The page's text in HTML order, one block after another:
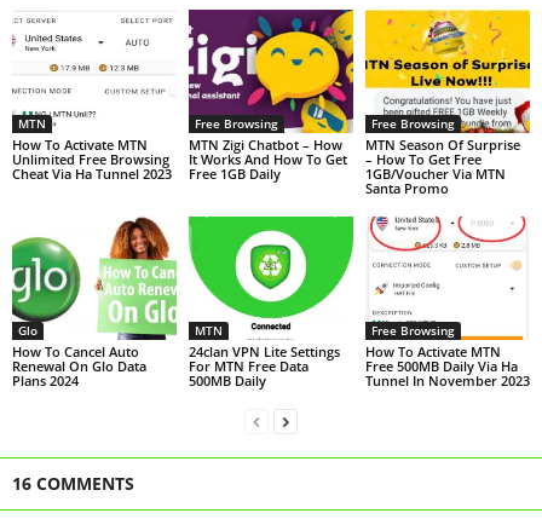
MTN
How To Activate MTN
Unlimited Free Browsing
Cheat Via Ha Tunnel 2023
Free Browsing
MTN Zigi Chatbot – How
It Works And How To Get
Free 1GB Daily
Free Browsing
MTN Season Of Surprise
– How To Get Free
1GB/Voucher Via MTN
Santa Promo
Glo
How To Cancel Auto
Renewal On Glo Data
Plans 2024
MTN
24clan VPN Lite Settings
For MTN Free Data
500MB Daily
Free Browsing
How To Activate MTN
Free 500MB Daily Via Ha
Tunnel In November 2023
16 COMMENTS